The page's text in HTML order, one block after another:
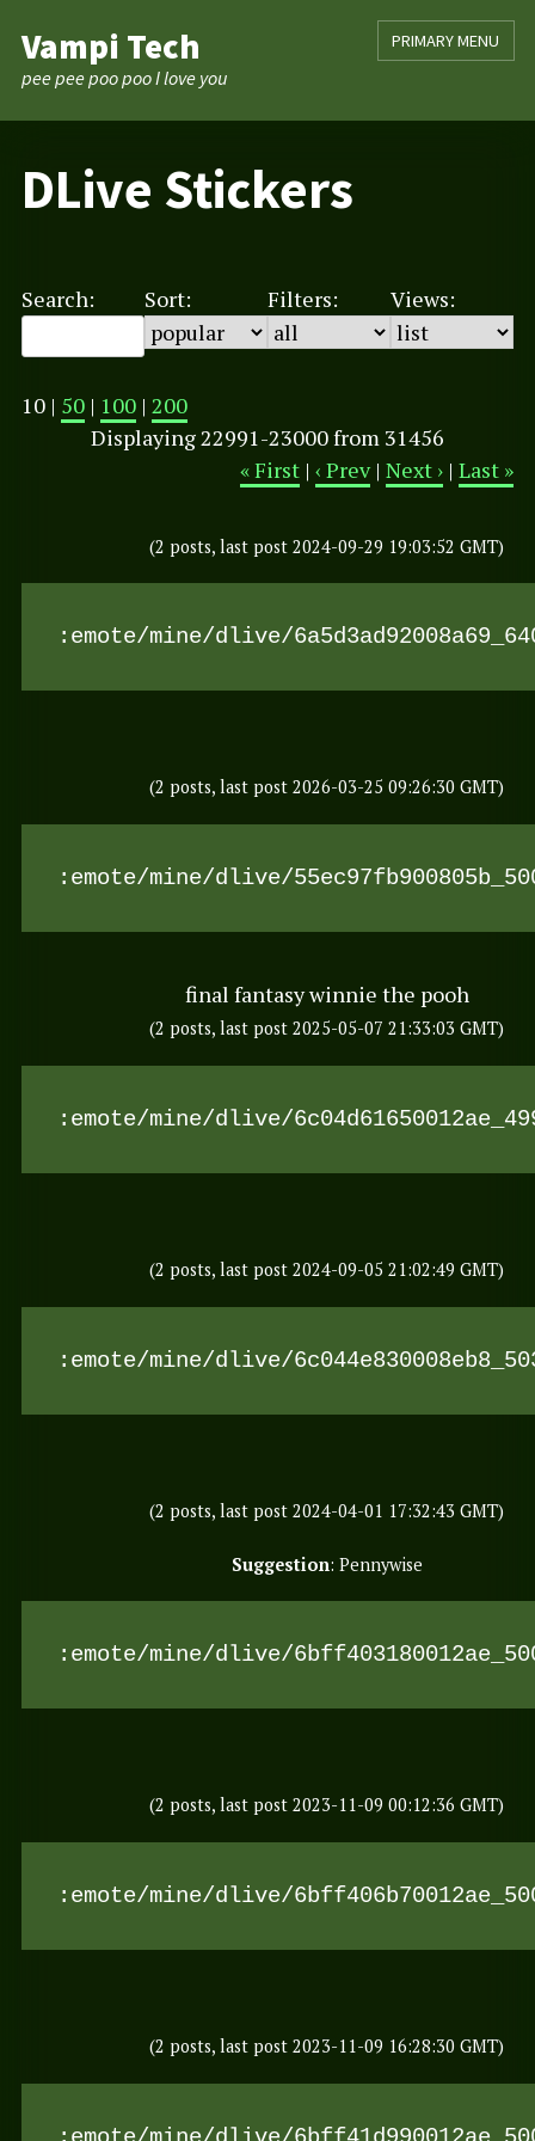
content
Vampi Tech
pee pee poo poo I love you
PRIMARY MENU
DLive Stickers
Search: Sort: Filters: Views:
10 | 50 | 100 | 200
Displaying 22991-23000 from 31456
« First | ‹ Prev| Next › | Last »
(2 posts, last post 2024-09-29 19:03:52 GMT)
:emote/mine/dlive/
(2 posts, last post 2026-03-25 09:26:30 GMT)
:emote/mine/dlive/
final fantasy winnie the pooh
(2 posts, last post 2025-05-07 21:33:03 GMT)
:emote/mine/dlive/
(2 posts, last post 2024-09-05 21:02:49 GMT)
:emote/mine/dlive/
(2 posts, last post 2024-04-01 17:32:43 GMT)
Suggestion: Pennywise
:emote/mine/dlive/
(2 posts, last post 2023-11-09 00:12:36 GMT)
:emote/mine/dlive/
(2 posts, last post 2023-11-09 16:28:30 GMT)